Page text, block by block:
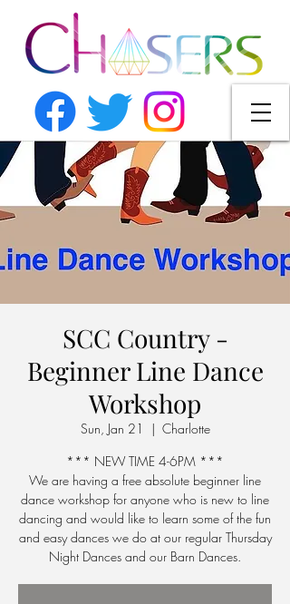
SCC Country -
Beginner Line Dance
Workshop
Sun, Jan 21
  |
Charlotte
*** NEW TIME 4-6PM ***
We are having a free absolute beginner line
dance workshop for anyone who is new to line
dancing and would like to learn some of the fun
and easy dances we do at our regular Thursday
Night Dances and our Barn Dances.